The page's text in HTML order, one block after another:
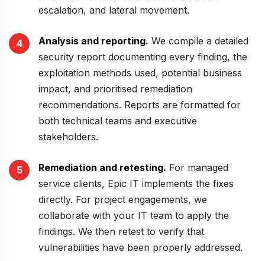
escalation, and lateral movement.
Analysis and reporting. We compile a detailed
security report documenting every finding, the
exploitation methods used, potential business
impact, and prioritised remediation
recommendations. Reports are formatted for
both technical teams and executive
stakeholders.
Remediation and retesting. For managed
service clients, Epic IT implements the fixes
directly. For project engagements, we
collaborate with your IT team to apply the
findings. We then retest to verify that
vulnerabilities have been properly addressed.